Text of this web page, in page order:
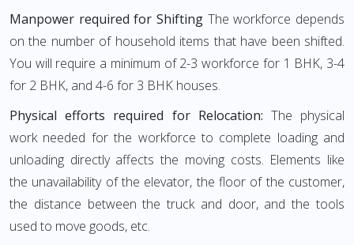
Manpower required for Shifting The workforce depends
on the number of household items that have been shifted.
You will require a minimum of 2-3 workforce for 1 BHK, 3-4
for 2 BHK, and 4-6 for 3 BHK houses.
Physical efforts required for Relocation: The physical
work needed for the workforce to complete loading and
unloading directly affects the moving costs. Elements like
the unavailability of the elevator, the floor of the customer,
the distance between the truck and door, and the tools
used to move goods, etc.